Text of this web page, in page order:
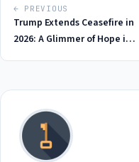
← PREVIOUS
Trump Extends Ceasefire in
2026: A Glimmer of Hope in
Supporting Diplomacy